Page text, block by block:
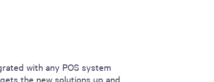
with any POS system
the new solutions up and